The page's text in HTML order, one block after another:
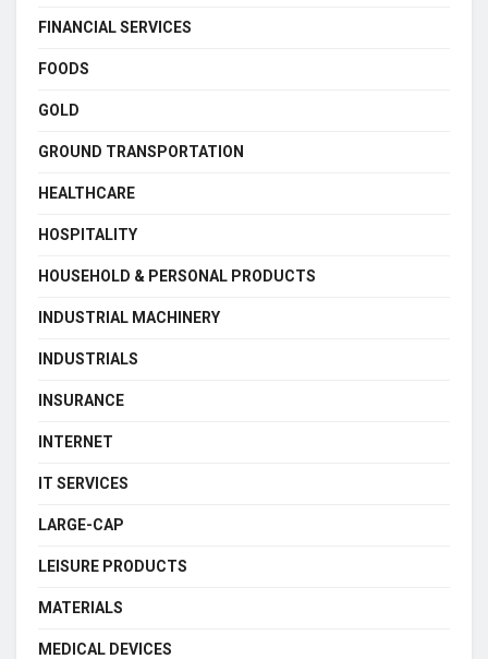
FINANCIAL SERVICES
FOODS
GOLD
GROUND TRANSPORTATION
HEALTHCARE
HOSPITALITY
HOUSEHOLD & PERSONAL PRODUCTS
INDUSTRIAL MACHINERY
INDUSTRIALS
INSURANCE
INTERNET
IT SERVICES
LARGE-CAP
LEISURE PRODUCTS
MATERIALS
MEDICAL DEVICES